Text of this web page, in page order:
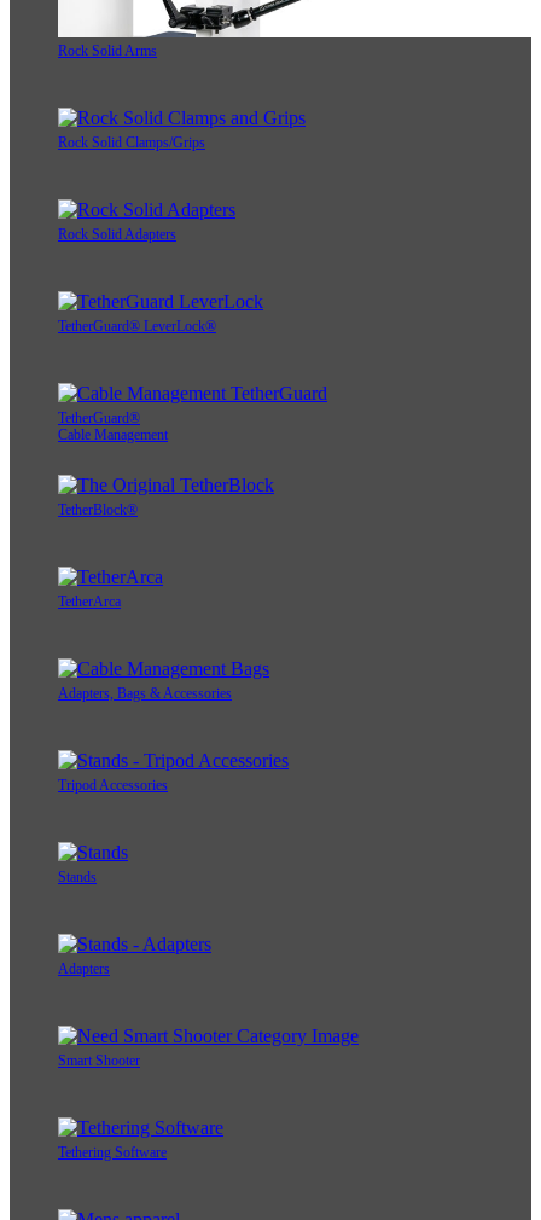
Rock Solid Arms
Rock Solid Clamps/Grips
Rock Solid Adapters
TetherGuard® LeverLock®
TetherGuard®
Cable Management
TetherBlock®
TetherArca
Adapters, Bags & Accessories
Tripod Accessories
Stands
Adapters
Smart Shooter
Tethering Software